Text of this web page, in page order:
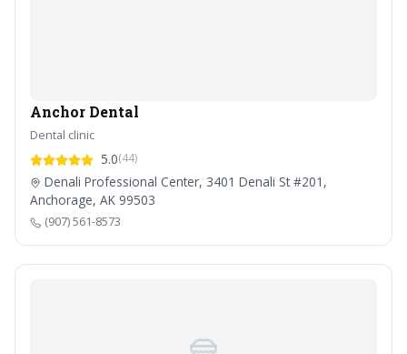
Anchor Dental
Dental clinic
5.0(44)
Denali Professional Center, 3401 Denali St #201,
Anchorage, AK 99503
(907) 561-8573